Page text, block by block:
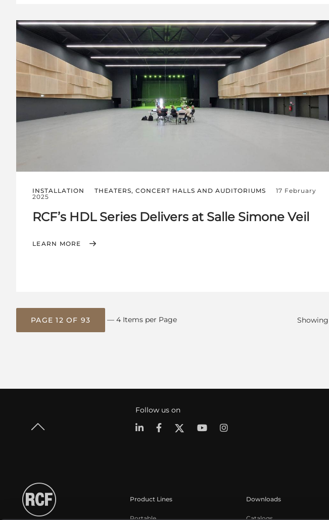
INSTALLATION THEATERS, CONCERT HALLS AND AUDITORIUMS
17 February
2025
RCF’s HDL Series Delivers at Salle Simone Veil
LEARN MORE
PAGE 12 OF 93 — 4 Items per Page
Follow us on
Product Lines
Portable
Downloads
Catalogs